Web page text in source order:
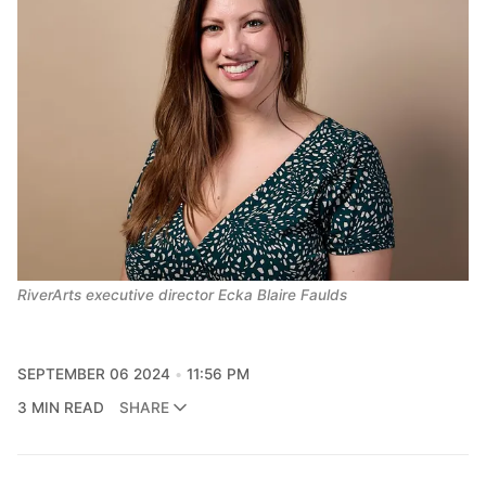
RiverArts executive director Ecka Blaire Faulds
SEPTEMBER 06 2024
11:56 PM
3 MIN READ
SHARE